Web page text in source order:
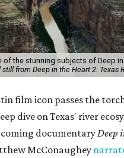
of the stunning subjects of Deep in
still from Deep in the Heart 2: Texas
film icon passes the
dive on Texas' river
documentaryDeep
McConaughey